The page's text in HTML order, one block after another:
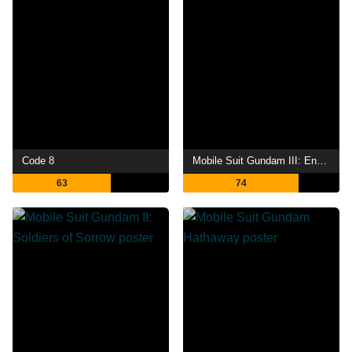
Code 8
63
Mobile Suit Gundam III: Encounters in Space
74